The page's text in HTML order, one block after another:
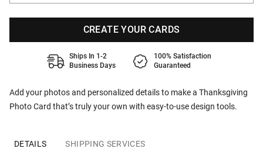
Add your photos and personalized details to make a Thanksgiving
Photo Card that’s truly your own with easy-to-use design tools.
CREATE YOUR CARDS
Ships In 1-2
Business Days
100% Satisfaction
Guaranteed
DETAILS SHIPPING SERVICES